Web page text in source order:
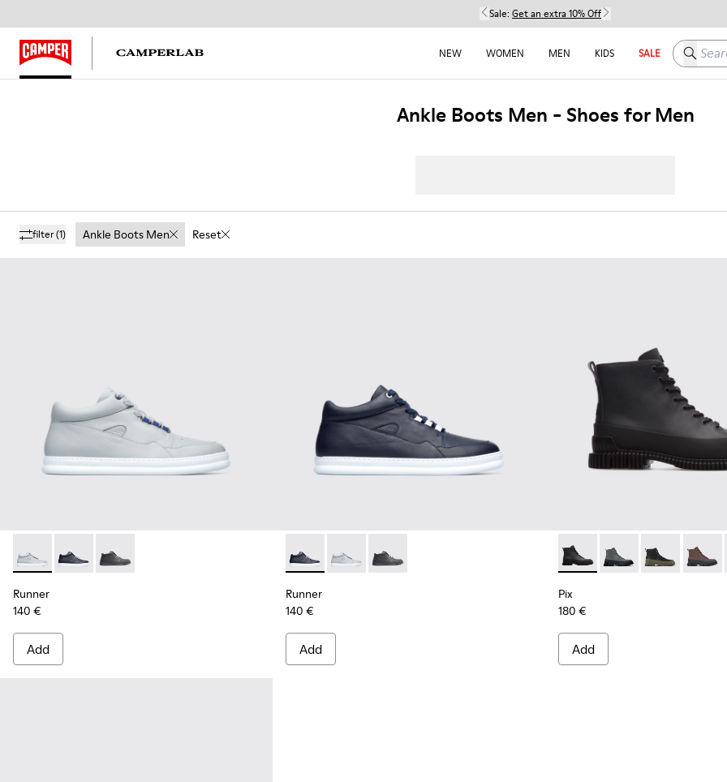
Sale: Get an extra 10% Off
NEW WOMEN MEN KIDS SALE Search
Ankle Boots Men - Shoes for Men
filter(1) Ankle Boots Men Reset
Runner - K300274-006 - Grey Sneakers for Men
Runner - K300274-008 - Blue Sneakers for Men
Runner - K300274-002
Runner
140 €
Add
Runner - K300274-008 - Blue Sneakers for Men
Runner - K300274-006 - Grey Sneakers for Men
Runner - K300274-002
Runner
140 €
Add
Pix - K300277-002 - Ankle
Pix - K300277-019
Pix - Pix -
Pix
180 €
Add